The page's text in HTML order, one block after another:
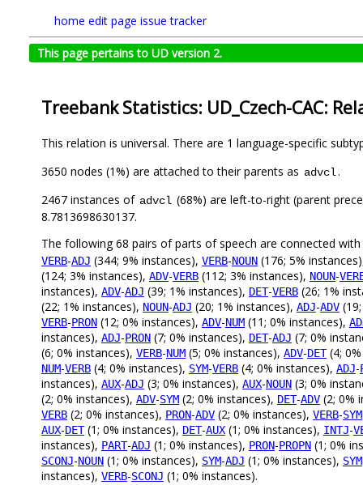
home edit page issue tracker
This page pertains to UD version 2.
Treebank Statistics: UD_Czech-CAC:
This relation is universal. There are 1 language-specific
3650 nodes (1%) are attached to their parents as advcl.
2467 instances of advcl (68%) are left-to-right (parent
8.7813698630137.
The following 68 pairs of parts of speech are connected with
VERB-ADJ (344; 9% instances), VERB-NOUN (176; 5%
(124; 3% instances), ADV-VERB (112; 3% instances), NOUN-
instances), ADV-ADJ (39; 1% instances), DET-VERB (26; 1%
(22; 1% instances), NOUN-ADJ (20; 1% instances), ADJ-ADV
VERB-PRON (12; 0% instances), ADV-NUM (11; 0% instances),
instances), ADJ-PRON (7; 0% instances), DET-ADJ (7; 0%
(6; 0% instances), VERB-NUM (5; 0% instances), ADV-DET(4;
NUM-VERB (4; 0% instances), SYM-VERB (4; 0% instances), ADJ-
instances), AUX-ADJ (3; 0% instances), AUX-NOUN (3; 0%
(2; 0% instances), ADV-SYM (2; 0% instances), DET-ADV (2; 0%
VERB (2; 0% instances), PRON-ADV (2; 0% instances), VERB-SYM
AUX-DET(1; 0% instances), DET-AUX (1; 0% instances), INTJ-
instances), PART-ADJ (1; 0% instances), PRON-PROPN (1; 0%
SCONJ-NOUN (1; 0% instances), SYM-ADJ (1; 0% instances), SYM
instances), VERB-SCONJ (1; 0% instances).